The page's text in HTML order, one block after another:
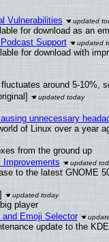
Vulnerabilities
for download as an
Support
for download with
around 5-10%,
unnecessary
of Linux over a year
from the ground up
Improvements
to the latest GNOME
player
Emoji Selector
update to the